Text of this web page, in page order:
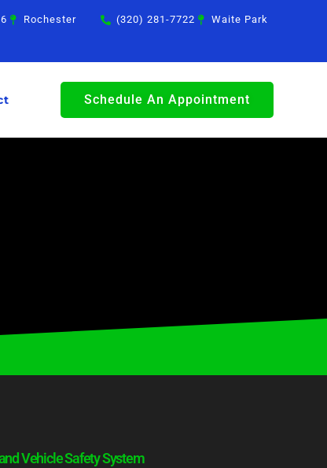
Rochester (320) 281-7722
Waite Park
Schedule An Appointment
Vehicle Safety System